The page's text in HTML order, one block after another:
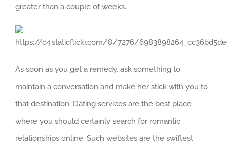
greater than a couple of weeks.
As soon as you get a remedy, ask something to
maintain a conversation and make her stick with you to
that destination. Dating services are the best place
where you should certainly search for romantic
relationships online. Such websites are the swiftest